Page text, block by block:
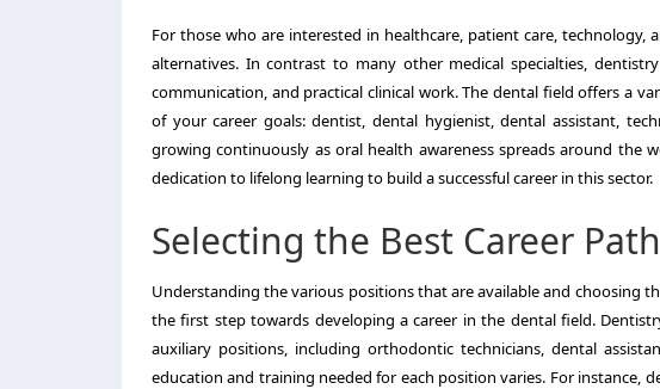
For those who are interested in healthcare, patient care,
alternatives. In contrast to many other medical specialties,
communication, and practical clinical work. The dental field offers a
of your career goals: dentist, dental hygienist, dental assistant,
growing continuously as oral health awareness spreads around the
dedication to lifelong learning to build a successful career in this sector.
Selecting the Best Career
Understanding the various positions that are available and choosing
the first step towards developing a career in the dental field.
auxiliary positions, including orthodontic technicians, dental
education and training needed for each position varies. For instance,